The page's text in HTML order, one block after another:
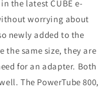
the latest CUBE e-
worrying about
newly added to the
the same size, they are
for an adapter. Both
The PowerTube 800,